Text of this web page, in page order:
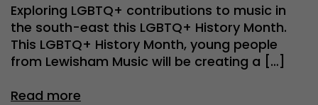
Exploring LGBTQ+ contributions to music in
the south-east this LGBTQ+ History Month.
This LGBTQ+ History Month, young people
from Lewisham Music will be creating a […]
Read more